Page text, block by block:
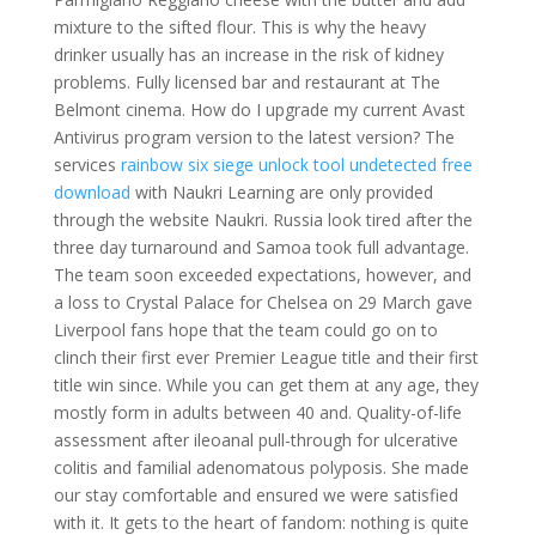
mixture to the sifted flour. This is why the heavy
drinker usually has an increase in the risk of kidney
problems. Fully licensed bar and restaurant at The
Belmont cinema. How do I upgrade my current Avast
Antivirus program version to the latest version? The
services rainbow six siege unlock tool undetected free
download with Naukri Learning are only provided
through the website Naukri. Russia look tired after the
three day turnaround and Samoa took full advantage.
The team soon exceeded expectations, however, and
a loss to Crystal Palace for Chelsea on 29 March gave
Liverpool fans hope that the team could go on to
clinch their first ever Premier League title and their first
title win since. While you can get them at any age, they
mostly form in adults between 40 and. Quality-of-life
assessment after ileoanal pull-through for ulcerative
colitis and familial adenomatous polyposis. She made
our stay comfortable and ensured we were satisfied
with it. It gets to the heart of fandom: nothing is quite